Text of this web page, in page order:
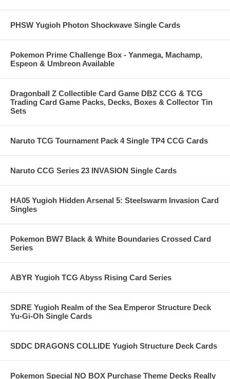
PHSW Yugioh Photon Shockwave Single Cards
Pokemon Prime Challenge Box - Yanmega, Machamp,
Espeon & Umbreon Available
Dragonball Z Collectible Card Game DBZ CCG & TCG
Trading Card Game Packs, Decks, Boxes & Collector Tin
Sets
Naruto TCG Tournament Pack 4 Single TP4 CCG Cards
Naruto CCG Series 23 INVASION Single Cards
HA05 Yugioh Hidden Arsenal 5: Steelswarm Invasion Card
Singles
Pokemon BW7 Black & White Boundaries Crossed Card
Series
ABYR Yugioh TCG Abyss Rising Card Series
SDRE Yugioh Realm of the Sea Emperor Structure Deck
Yu-Gi-Oh Single Cards
SDDC DRAGONS COLLIDE Yugioh Structure Deck Cards
Pokemon Special NO BOX Purchase Theme Decks Really